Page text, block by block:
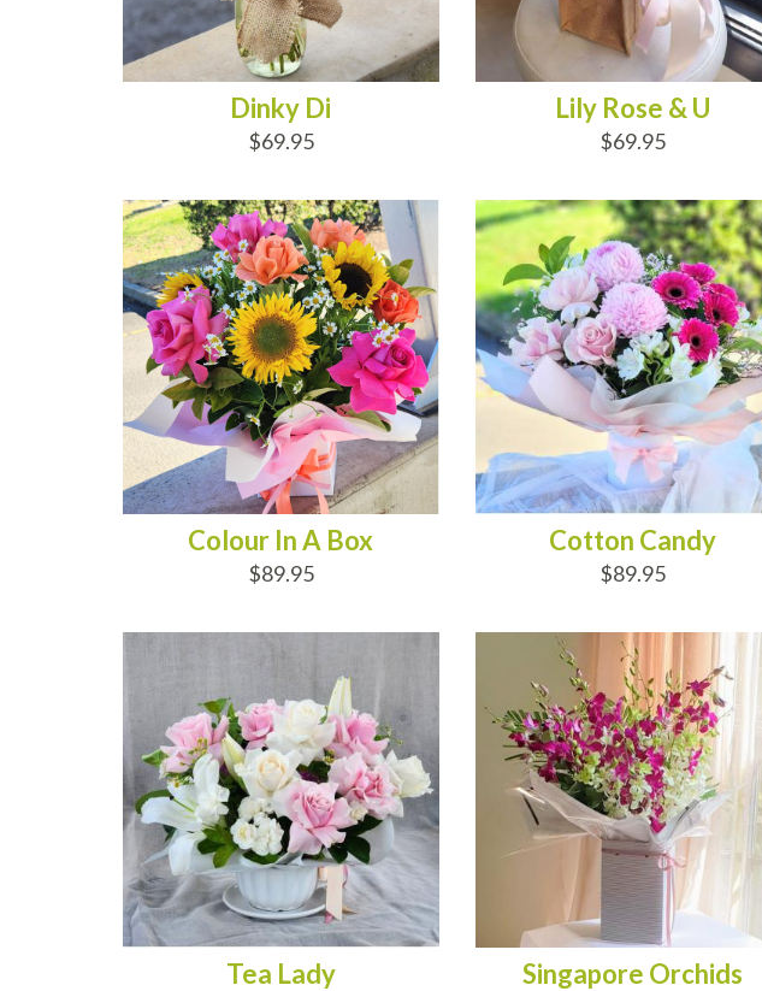
Dinky Di
$69.95
Lily Rose & U
$69.95
Colour In A Box
$89.95
Cotton Candy
$89.95
Tea Lady Singapore Orchids